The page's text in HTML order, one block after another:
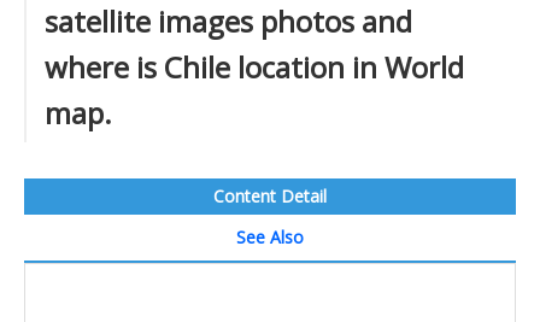
satellite images photos and
where is Chile location in World
map.
Content Detail
See Also